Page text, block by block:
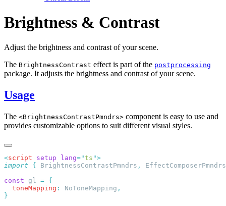
Brightness & Contrast
Adjust the brightness and contrast of your scene.
The BrightnessContrast effect is part of the postprocessing
package. It adjusts the brightness and contrast of your scene.
Usage
The <BrightnessContrastPmndrs> component is easy to use and
provides customizable options to suit different visual styles.
<script setup lang="ts "
import { BrightnessContrastPmndrs ,
EffectComposerPmndrs
const gl =
  toneMapping
: NoToneMapping